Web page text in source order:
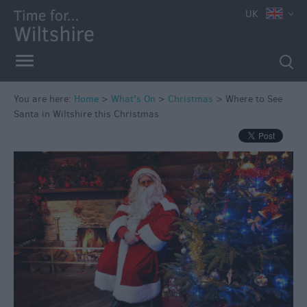
Free
Events
in
Wiltshire
Great
British
Summer
Savings
UK
You are here: Home > What's On > Christmas > Where to See
Santa in Wiltshire this Christmas